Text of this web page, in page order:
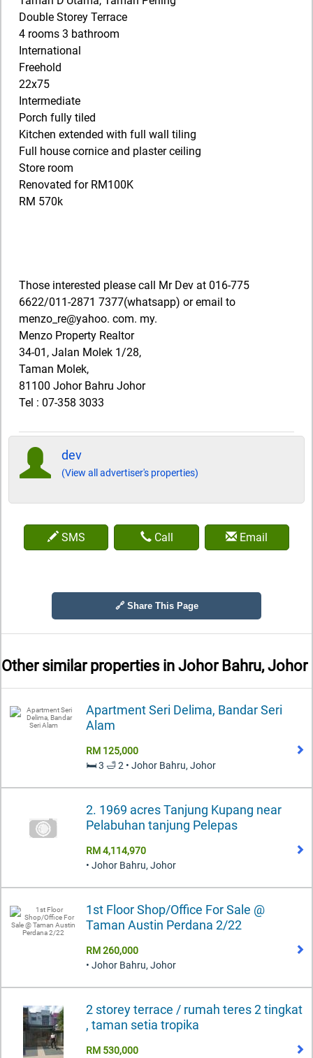
Double Storey Terrace
4 rooms 3 bathroom
International
Freehold
22x75
Intermediate
Porch fully tiled
Kitchen extended with full wall tiling
Full house cornice and plaster ceiling
Store room
Renovated for RM100K
RM 570k
Those interested please call Mr Dev at 016-775
6622/011-2871 7377(whatsapp) or email to
menzo_re@yahoo. com. my.
Menzo Property Realtor
34-01, Jalan Molek 1/28,
Taman Molek,
81100 Johor Bahru Johor
Tel : 07-358 3033
dev
(View all advertiser's properties)
SMS Call Email
🔗 Share This Page
Other similar properties in Johor Bahru, Johor
Apartment Seri Delima, Bandar Seri
Alam
RM 125,000
🛏️ 3 🛁 2 • Johor Bahru, Johor
2. 1969 acres Tanjung Kupang near
Pelabuhan tanjung Pelepas
RM 4,114,970
• Johor Bahru, Johor
1st Floor Shop/Office For Sale @
Taman Austin Perdana 2/22
RM 260,000
• Johor Bahru, Johor
2 storey terrace / rumah teres 2 tingkat
, taman setia tropika
RM 530,000